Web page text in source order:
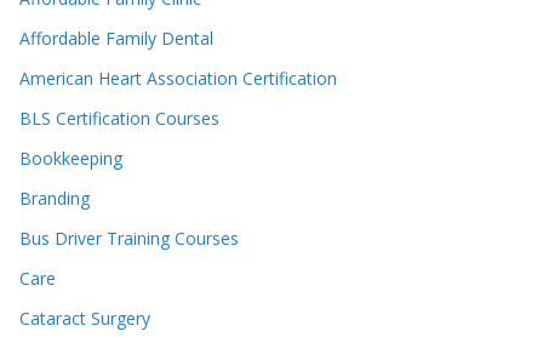
Affordable Family Dental
American Heart Association Certification
BLS Certification Courses
Bookkeeping
Branding
Bus Driver Training Courses
Care
Cataract Surgery